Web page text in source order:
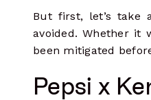
But first, let’s take
avoided. Whether it
been mitigated
Pepsi x